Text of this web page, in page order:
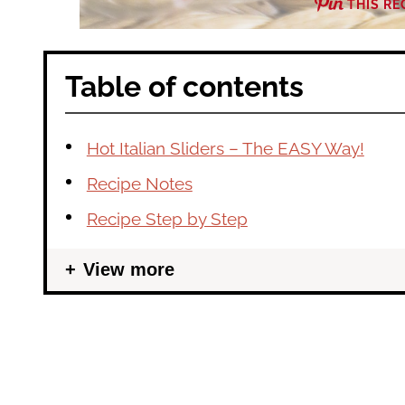
THIS
Table of contents
Hot Italian Sliders – The EASY Way!
Recipe Notes
Recipe Step by Step
View more